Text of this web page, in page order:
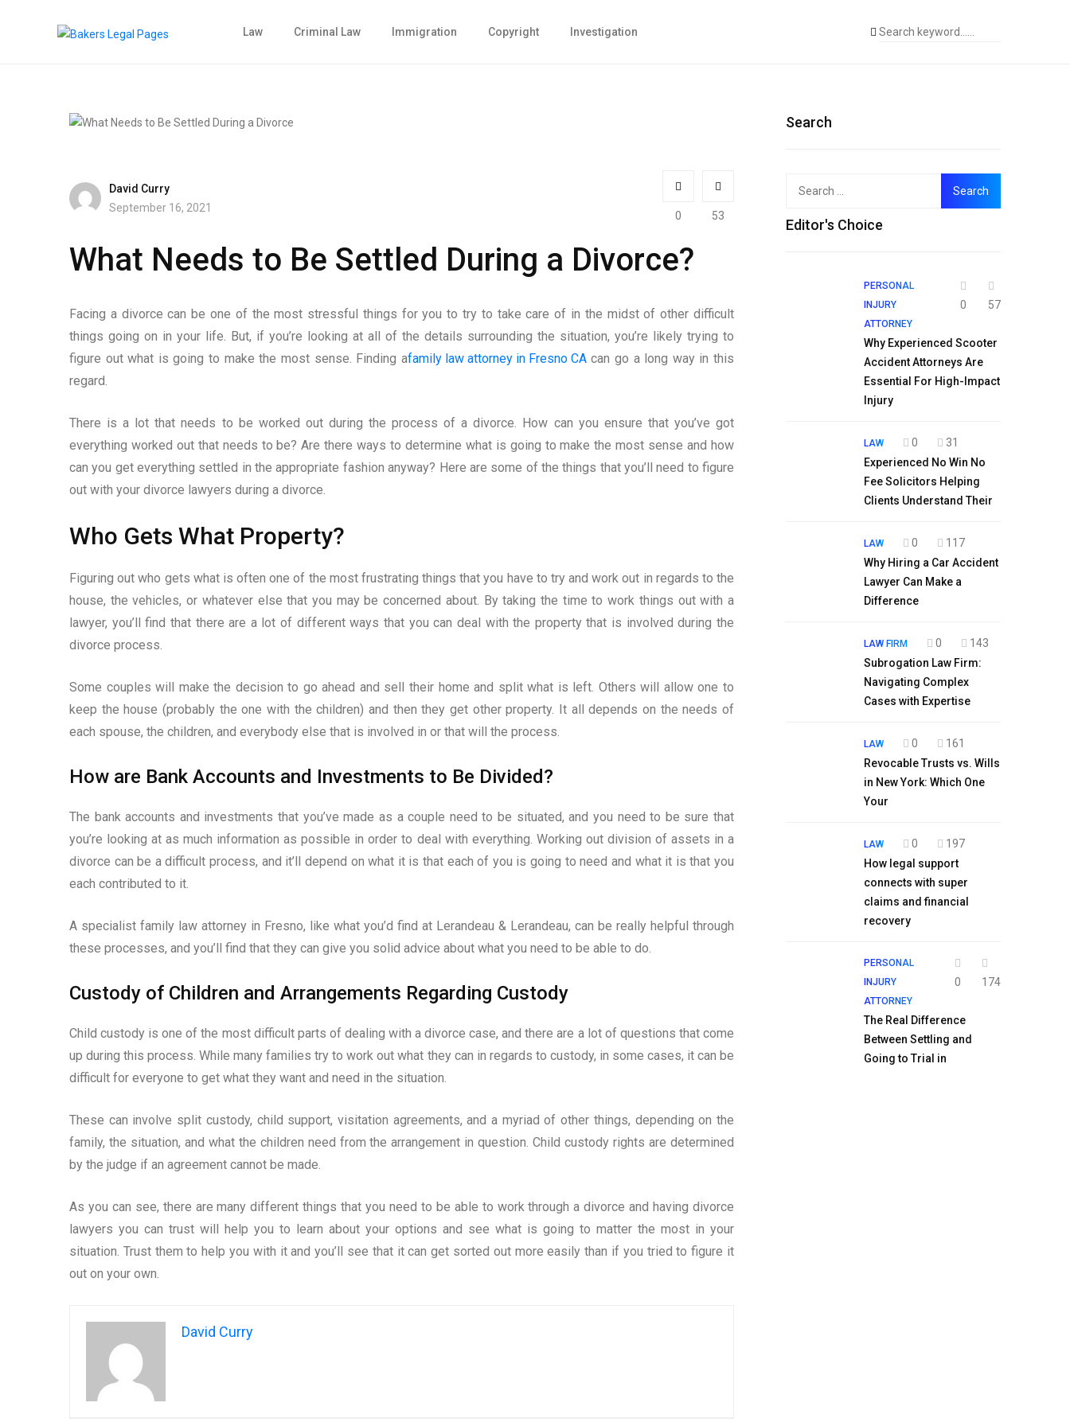
Law Criminal Law Immigration Copyright Investigation
David Curry
September 16, 2021
0 53
What Needs to Be Settled During a Divorce?
Facing a divorce can be one of the most stressful things for you to try to take care of in the midst of other difficult
things going on in your life. But, if you’re looking at all of the details surrounding the situation, you’re likely trying to
figure out what is going to make the most sense. Finding afamily law attorney in Fresno CAcan go a long way in this
regard.
There is a lot that needs to be worked out during the process of a divorce. How can you ensure that you’ve got
everything worked out that needs to be? Are there ways to determine what is going to make the most sense and how
can you get everything settled in the appropriate fashion anyway? Here are some of the things that you’ll need to figure
out with your divorce lawyers during a divorce.
Who Gets What Property?
Figuring out who gets what is often one of the most frustrating things that you have to try and work out in regards to the
house, the vehicles, or whatever else that you may be concerned about. By taking the time to work things out with a
lawyer, you’ll find that there are a lot of different ways that you can deal with the property that is involved during the
divorce process.
Some couples will make the decision to go ahead and sell their home and split what is left. Others will allow one to
keep the house (probably the one with the children) and then they get other property. It all depends on the needs of
each spouse, the children, and everybody else that is involved in or that will the process.
How are Bank Accounts and Investments to Be Divided?
The bank accounts and investments that you’ve made as a couple need to be situated, and you need to be sure that
you’re looking at as much information as possible in order to deal with everything. Working out division of assets in a
divorce can be a difficult process, and it’ll depend on what it is that each of you is going to need and what it is that you
each contributed to it.
A specialist family law attorney in Fresno, like what you’d find at Lerandeau & Lerandeau, can be really helpful through
these processes, and you’ll find that they can give you solid advice about what you need to be able to do.
Custody of Children and Arrangements Regarding Custody
Child custody is one of the most difficult parts of dealing with a divorce case, and there are a lot of questions that come
up during this process. While many families try to work out what they can in regards to custody, in some cases, it can be
difficult for everyone to get what they want and need in the situation.
These can involve split custody, child support, visitation agreements, and a myriad of other things, depending on the
family, the situation, and what the children need from the arrangement in question. Child custody rights are determined
by the judge if an agreement cannot be made.
As you can see, there are many different things that you need to be able to work through a divorce and having divorce
lawyers you can trust will help you to learn about your options and see what is going to matter the most in your
situation. Trust them to help you with it and you’ll see that it can get sorted out more easily than if you tried to figure it
out on your own.
David Curry
Search
Editor's Choice
PERSONAL
INJURY
ATTORNEY
0 57
Why Experienced Scooter
Accident Attorneys Are
Essential For High-Impact
Injury
LAW 0
31
Experienced No Win No
Fee Solicitors Helping
Clients Understand Their
LAW 0
117
Why Hiring a Car Accident
Lawyer Can Make a
Difference
LAW FIRM 0
143
Subrogation Law Firm:
Navigating Complex
Cases with Expertise
LAW 0
161
Revocable Trusts vs. Wills
in New York: Which One
Your
LAW 0
197
How legal support
connects with super
claims and financial
recovery
PERSONAL
INJURY
ATTORNEY
0 174
The Real Difference
Between Settling and
Going to Trial in